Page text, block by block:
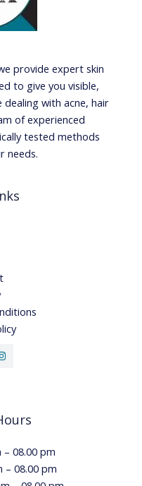
provide expert skin
to give you visible,
dealing with acne, hair
of experienced
tested methods
needs.
– 08.00 pm
– 08.00 pm